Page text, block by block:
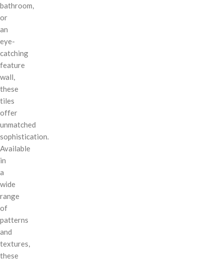
bathroom,
or
an
eye-
catching
feature
wall,
these
tiles
offer
unmatched
sophistication.
Available
in
a
wide
range
of
patterns
and
textures,
these